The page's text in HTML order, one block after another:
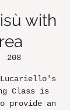
with
208
Lucariello's
Class is
provide an